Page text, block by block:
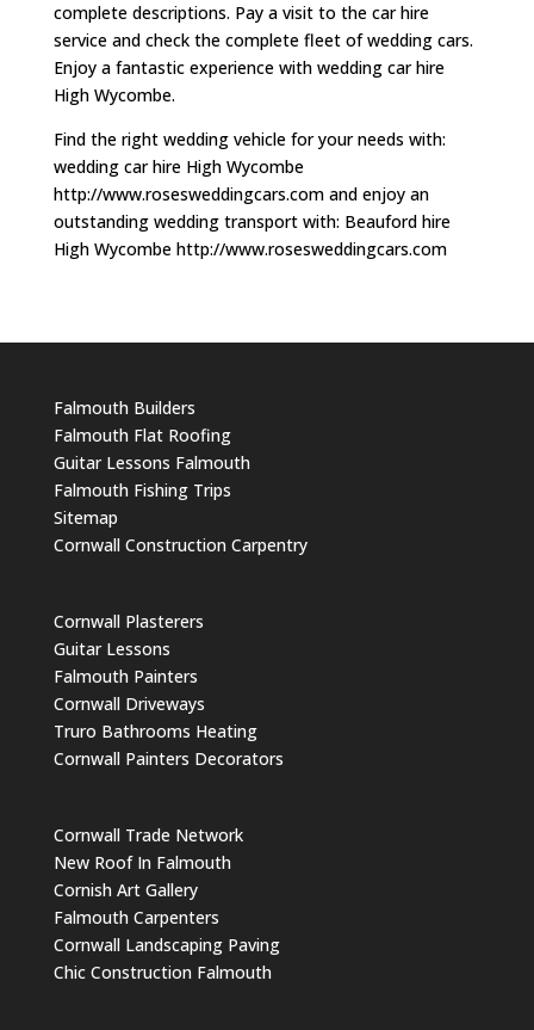
complete descriptions. Pay a visit to the car hire
service and check the complete fleet of wedding cars.
Enjoy a fantastic experience with wedding car hire
High Wycombe.
Find the right wedding vehicle for your needs with:
wedding car hire High Wycombe
http://www.rosesweddingcars.com and enjoy an
outstanding wedding transport with: Beauford hire
High Wycombe http://www.rosesweddingcars.com
Falmouth Builders
Falmouth Flat Roofing
Guitar Lessons Falmouth
Falmouth Fishing Trips
Sitemap
Cornwall Construction Carpentry
Cornwall Plasterers
Guitar Lessons
Falmouth Painters
Cornwall Driveways
Truro Bathrooms Heating
Cornwall Painters Decorators
Cornwall Trade Network
New Roof In Falmouth
Cornish Art Gallery
Falmouth Carpenters
Cornwall Landscaping Paving
Chic Construction Falmouth